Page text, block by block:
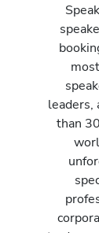
leaders,
than